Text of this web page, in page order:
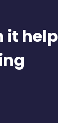
it help